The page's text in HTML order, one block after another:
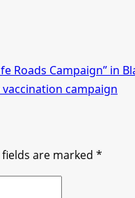
Roads Campaign” in
campaign
are marked *